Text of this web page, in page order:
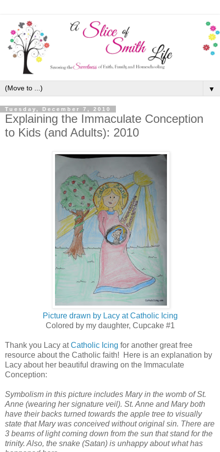
▼
Tuesday, December 7, 2010
Explaining the Immaculate Conception
to Kids (and Adults): 2010
Picture drawn by Lacy at Catholic Icing
Colored by my daughter, Cupcake #1
Thank you Lacy atCatholic Icing for another great free
resource about the Catholic faith! Here is an explanation by
Lacy about her beautiful drawing on the Immaculate
Conception:
Symbolism in this picture includes Mary in the womb of St.
Anne (wearing her signature veil). St. Anne and Mary both
have their backs turned towards the apple tree to visually
state that Mary was conceived without original sin. There are
3 beams of light coming down from the sun that stand for the
trinity. Also, the snake (Satan) is unhappy about what has